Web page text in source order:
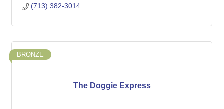
(713) 382-3014
The Doggie Express
BRONZE